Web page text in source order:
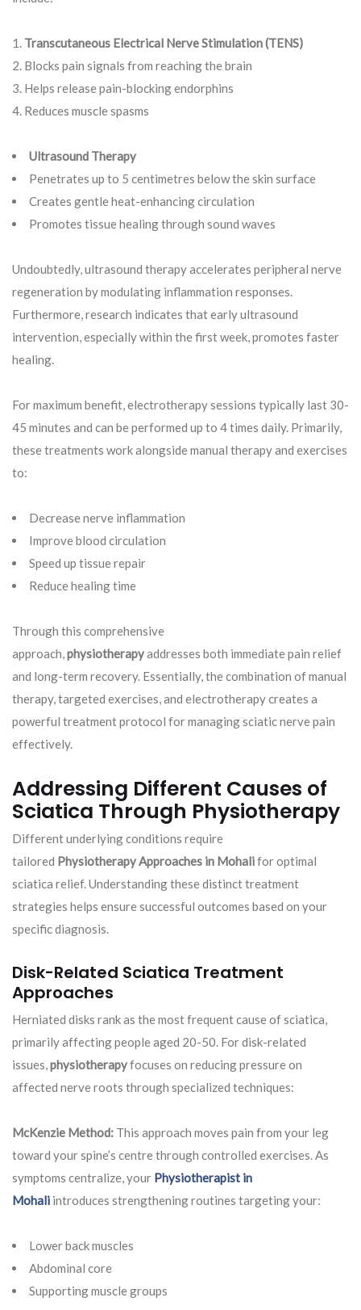
Transcutaneous Electrical Nerve Stimulation (TENS)
Blocks pain signals from reaching the brain
Helps release pain-blocking endorphins
Reduces muscle spasms
Ultrasound Therapy
Penetrates up to 5 centimetres below the skin surface
Creates gentle heat-enhancing circulation
Promotes tissue healing through sound waves
Undoubtedly, ultrasound therapy accelerates peripheral nerve
regeneration by modulating inflammation responses.
Furthermore, research indicates that early ultrasound
intervention, especially within the first week, promotes faster
healing.
For maximum benefit, electrotherapy sessions typically last 30-
45 minutes and can be performed up to 4 times daily. Primarily,
these treatments work alongside manual therapy and exercises
to:
Decrease nerve inflammation
Improve blood circulation
Speed up tissue repair
Reduce healing time
Through this comprehensive
approach, physiotherapyaddresses both immediate pain relief
and long-term recovery. Essentially, the combination of manual
therapy, targeted exercises, and electrotherapy creates a
powerful treatment protocol for managing sciatic nerve pain
effectively.
Addressing Different Causes of
Sciatica Through Physiotherapy
Different underlying conditions require
tailored Physiotherapy Approaches in Mohalifor optimal
sciatica relief. Understanding these distinct treatment
strategies helps ensure successful outcomes based on your
specific diagnosis.
Disk-Related Sciatica Treatment
Approaches
Herniated disks rank as the most frequent cause of sciatica,
primarily affecting people aged 20-50. For disk-related
issues,physiotherapyfocuses on reducing pressure on
affected nerve roots through specialized techniques:
McKenzie Method: This approach moves pain from your leg
toward your spine’s centre through controlled exercises. As
symptoms centralize, your Physiotherapist in
Mohali introduces strengthening routines targeting your:
Lower back muscles
Abdominal core
Supporting muscle groups